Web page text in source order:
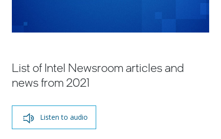
List of Intel Newsroom articles and
news from 2021
Listen to audio